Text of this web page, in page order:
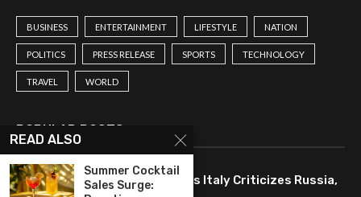
BUSINESS ENTERTAINMENT LIFESTYLE NATION
POLITICS PRESS RELEASE SPORTS TECHNOLOGY
TRAVEL WORLD
POPULAR POSTS
Drone Strike Disrupts Trade as Italy Criticizes Russia,
READ ALSO
Summer Cocktail
Sales Surge: